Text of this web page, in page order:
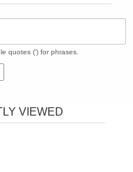
quotes (') for phrases.
VIEWED